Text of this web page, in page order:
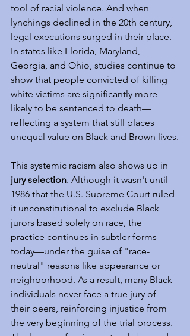
tool of racial violence. And when
lynchings declined in the 20th century,
legal executions surged in their place.
In states like Florida, Maryland,
Georgia, and Ohio, studies continue to
show that people convicted of killing
white victims are significantly more
likely to be sentenced to death—
reflecting a system that still places
unequal value on Black and Brown lives.
This systemic racism also shows up in
jury selection. Although it wasn't until
1986 that the U.S. Supreme Court ruled
it unconstitutional to exclude Black
jurors based solely on race, the
practice continues in subtler forms
today—under the guise of "race-
neutral" reasons like appearance or
neighborhood. As a result, many Black
individuals never face a true jury of
their peers, reinforcing injustice from
the very beginning of the trial process.